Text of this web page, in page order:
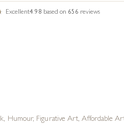
Excellent4.98 based on 656 reviews
, Humour, Figurative Art,Affordable